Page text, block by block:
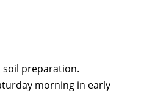
soil preparation.
morning in early